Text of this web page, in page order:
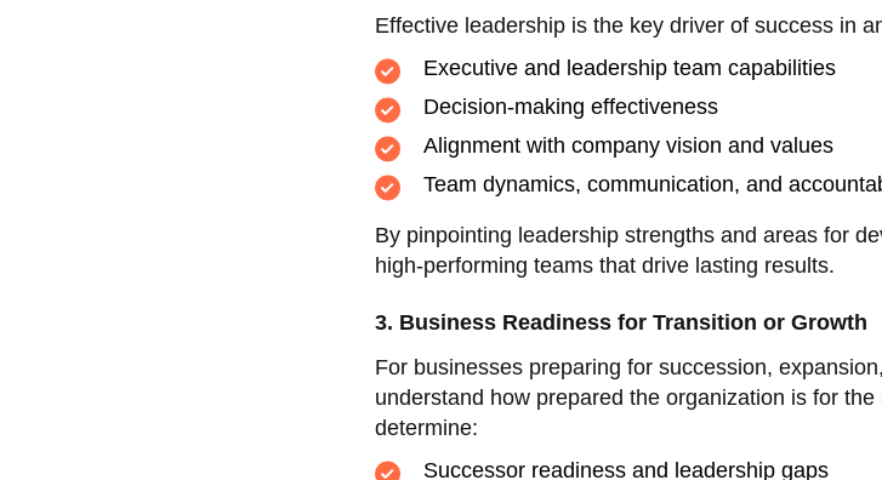
Effective leadership is the key driver of success in
Executive and leadership team capabilities
Decision-making effectiveness
Alignment with company vision and values
Team dynamics, communication, and
By pinpointing leadership strengths and areas for
high-performing teams that drive lasting results.
3. Business Readiness for Transition or Growth
For businesses preparing for succession,
understand how prepared the organization is for
determine:
Successor readiness and leadership gaps